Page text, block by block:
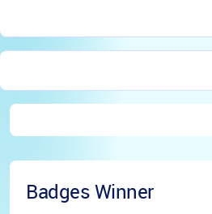
Badges Winner